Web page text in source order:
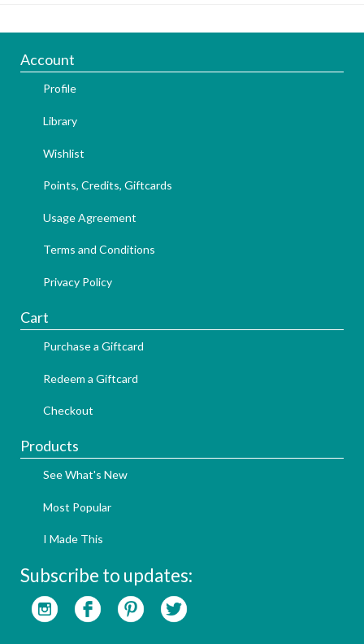
Account
Profile
Library
Wishlist
Points, Credits, Giftcards
Usage Agreement
Terms and Conditions
Privacy Policy
Cart
Purchase a Giftcard
Redeem a Giftcard
Checkout
Products
See What's New
Most Popular
I Made This
Subscribe to updates: